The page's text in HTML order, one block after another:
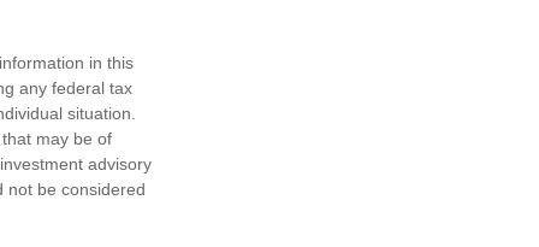
in this
any federal tax
situation.
may be of
advisory
not be considered